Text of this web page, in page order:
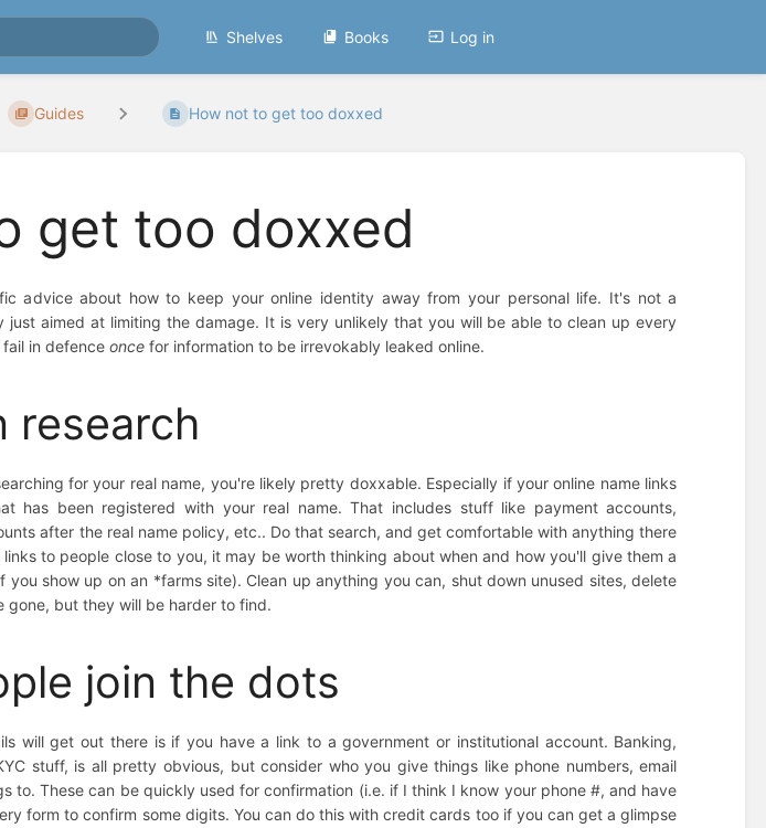
Shelves Books Log in
Guides How not to get too doxxed
get too doxxed
advice about how to keep your online identity away from your personal life. It's not a
just aimed at limiting the damage. It is very unlikely that you will be able to clean up every
fail in defenceonce for information to be irrevokably leaked online.
research
for your real name, you're likely pretty doxxable. Especially if your online name links
has been registered with your real name. That includes stuff like payment accounts,
after the real name policy, etc.. Do that search, and get comfortable with anything there
to people close to you, it may be worth thinking about when and how you'll give them a
you show up on an *farms site). Clean up anything you can, shut down unused sites, delete
gone, but they will be harder to find.
join the dots
will get out there is if you have a link to a government or institutional account. Banking,
stuff, is all pretty obvious, but consider who you give things like phone numbers, email
to. These can be quickly used for confirmation (i.e. if I think I know your phone #, and have
form to confirm some digits. You can do this with credit cards too if you can get a glimpse